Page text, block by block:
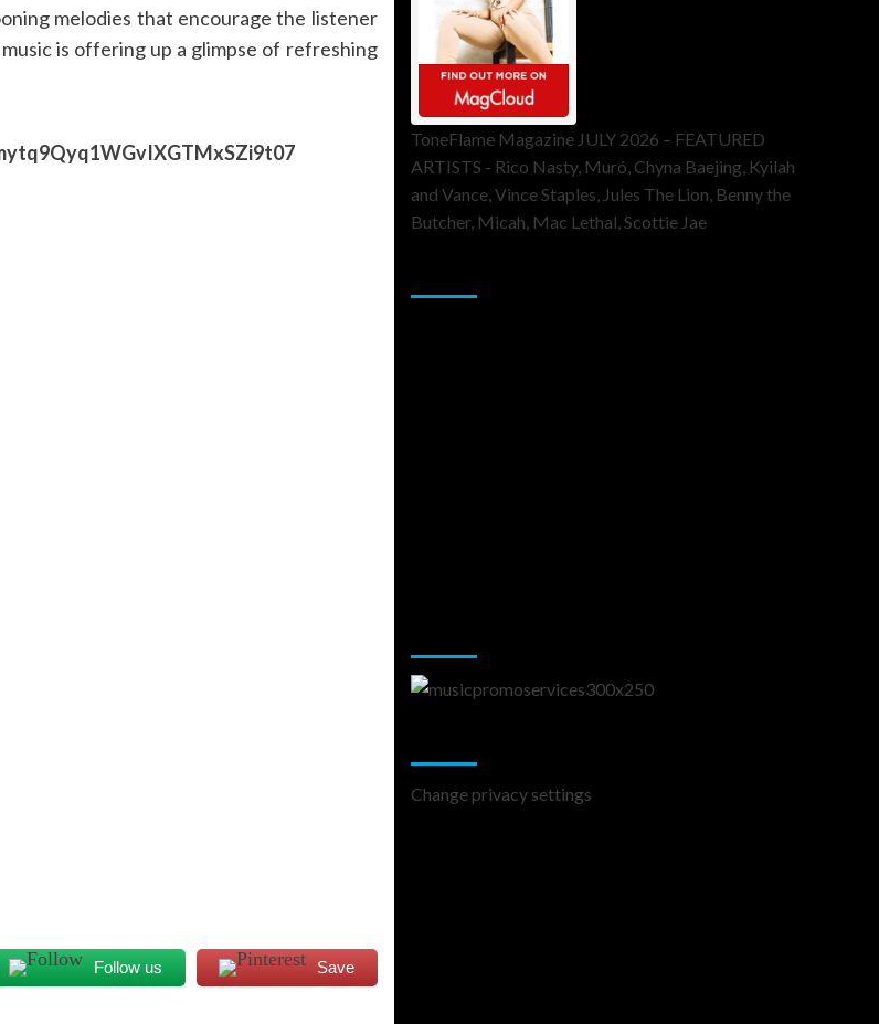
melodies that encourage the listener
music is offering up a glimpse of refreshing
Follow us Save
ToneFlame Magazine JULY 2026 – FEATURED
ARTISTS - Rico Nasty, Muró, Chyna Baejing, Kyilah
and Vance, Vince Staples, Jules The Lion, Benny the
Butcher, Micah, Mac Lethal, Scottie Jae
Change privacy settings